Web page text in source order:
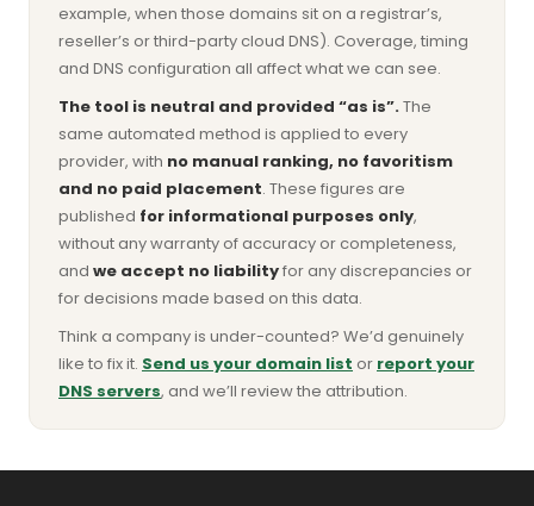
example, when those domains sit on a registrar’s,
reseller’s or third-party cloud DNS). Coverage, timing
and DNS configuration all affect what we can see.
The tool is neutral and provided “as is”.The
same automated method is applied to every
provider, with no manual ranking, no favoritism
and no paid placement. These figures are
published for informational purposes only,
without any warranty of accuracy or completeness,
and we accept no liabilityfor any discrepancies or
for decisions made based on this data.
Think a company is under-counted? We’d genuinely
like to fix it. Send us your domain list or report your
DNS servers, and we’ll review the attribution.